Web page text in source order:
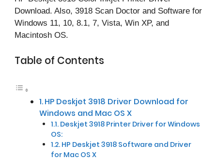
Download. Also, 3918 Scan Doctor and Software for
Windows 11, 10, 8.1, 7, Vista, Win XP, and
Macintosh OS.
Table of Contents
HP Deskjet 3918 Driver Download for
Windows and Mac OS X
Deskjet 3918 Printer Driver for Windows
OS:
HP Deskjet 3918 Software and Driver
for Mac OS X